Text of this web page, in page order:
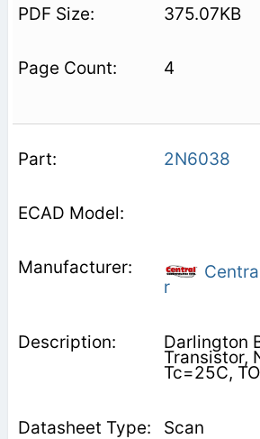
375.07KB
4
2N6038
r
Darlington
Transistor,
Tc=25C,
Scan